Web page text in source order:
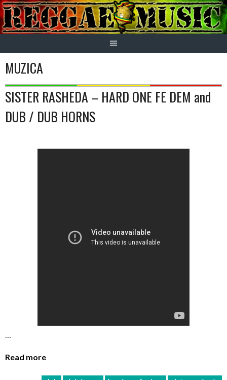
Skip
to
content
MUZICA
SISTER RASHEDA – HARD ONE FE DEM and
DUB / DUB HORNS
…
Read more